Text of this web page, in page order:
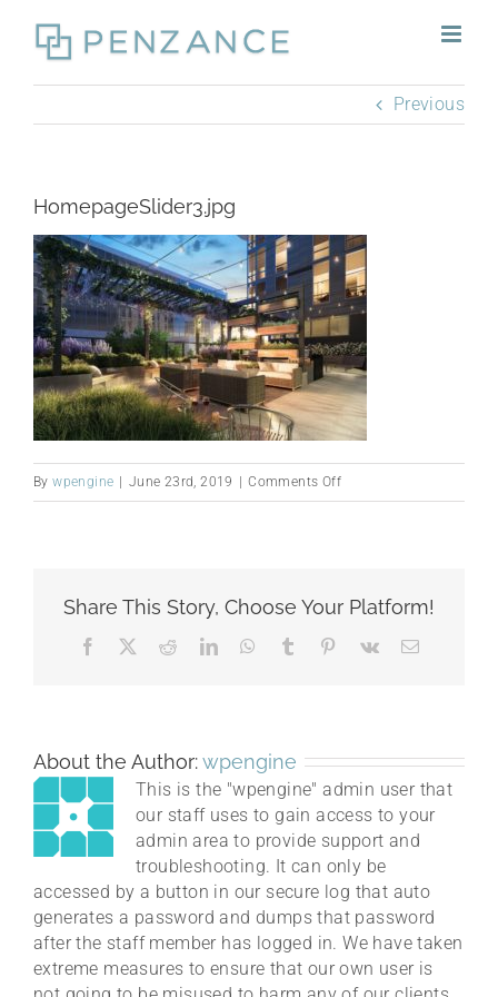
content
Previous
HomepageSlider3.jpg
Bywpengine June 23rd, 2019 Comments Offon
HomepageSlider3.jpg
Share This Story, Choose Your Platform!
Facebook RedditLinkedInWhatsApp
Tumblr Pinterest
Vk Email
About the Author:wpengine
This is the "wpengine" admin user that
our staff uses to gain access to your
admin area to provide support and
troubleshooting. It can only be
accessed by a button in our secure log that auto
generates a password and dumps that password
after the staff member has logged in. We have taken
extreme measures to ensure that our own user is